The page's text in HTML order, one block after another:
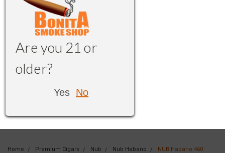
Are you 21 or
older?
Yes No
Home Premium Cigars Nub Nub Habano NUB Habano 460